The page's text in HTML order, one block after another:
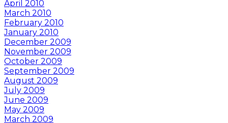
April 2010
March 2010
February 2010
January 2010
December 2009
November 2009
October 2009
September 2009
August 2009
July 2009
June 2009
May 2009
March 2009